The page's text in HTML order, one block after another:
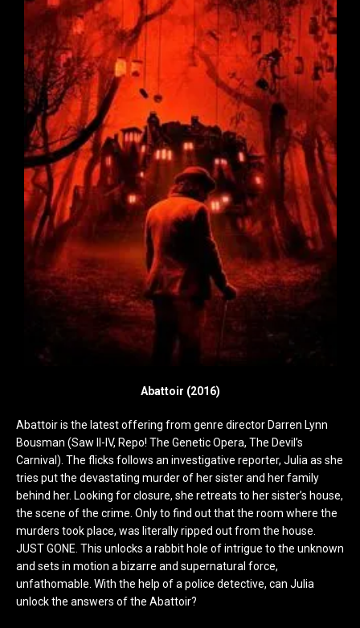
Abattoir (2016)
Abattoir is the latest offering from genre director Darren Lynn
Bousman (Saw II-IV, Repo! The Genetic Opera, The Devil’s
Carnival). The flicks follows an investigative reporter, Julia as she
tries put the devastating murder of her sister and her family
behind her. Looking for closure, she retreats to her sister’s house,
the scene of the crime. Only to find out that the room where the
murders took place, was literally ripped out from the house.
JUST GONE. This unlocks a rabbit hole of intrigue to the unknown
and sets in motion a bizarre and supernatural force,
unfathomable. With the help of a police detective, can Julia
unlock the answers of the Abattoir?